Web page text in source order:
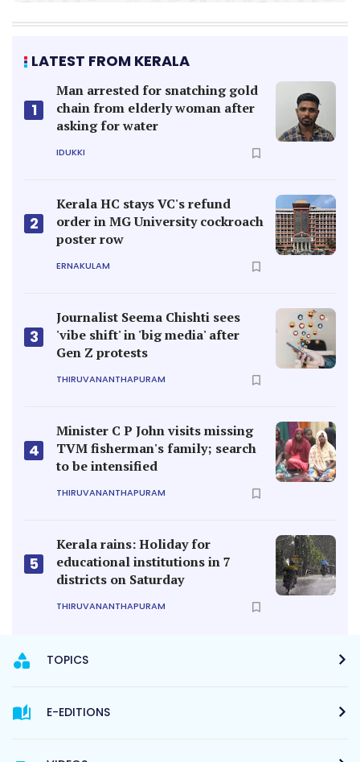
LATEST FROM KERALA
1
Man arrested for snatching gold
chain from elderly woman after
asking for water
IDUKKI
2
Kerala HC stays VC's refund
order in MG University cockroach
poster row
ERNAKULAM
3
Journalist Seema Chishti sees
'vibe shift' in 'big media' after
Gen Z protests
THIRUVANANTHAPURAM
4
Minister C P John visits missing
TVM fisherman's family; search
to be intensified
THIRUVANANTHAPURAM
5
Kerala rains: Holiday for
educational institutions in 7
districts on Saturday
THIRUVANANTHAPURAM
TOPICS
E-EDITIONS